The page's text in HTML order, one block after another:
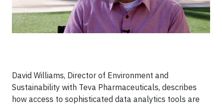
David Williams, Director of Environment and
Sustainability with Teva Pharmaceuticals, describes
how access to sophisticated data analytics tools are